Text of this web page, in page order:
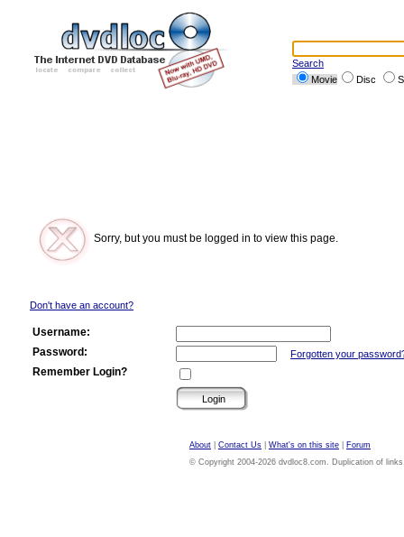
Search
Movie
Disc
Sorry, but you must be logged in to view this page.
Don't have an account?
Username:
Password:
Forgotten your
Remember Login?
About Contact Us What's on this site
Forum
© Copyright 2004-2026 dvdloc8.com. Duplication of